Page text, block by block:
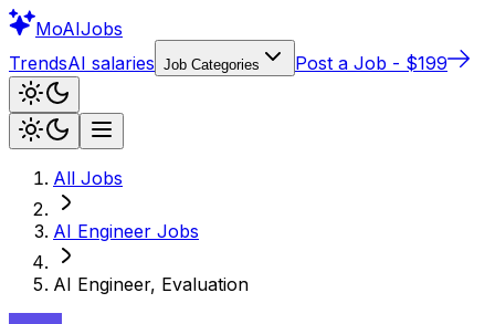
MoAIJobs
TrendsAI salaries Job Categories Post a Job - $199
All Jobs
AI Engineer Jobs
AI Engineer, Evaluation